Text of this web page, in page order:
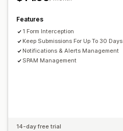
Features
1 Form Interception
Keep Submissions For Up To 30 Days
Notifications & Alerts Management
SPAM Management
14-day free trial